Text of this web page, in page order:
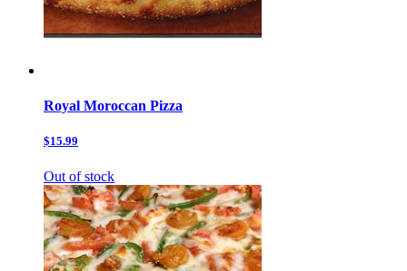
Royal Moroccan Pizza
$15.99
Out of stock